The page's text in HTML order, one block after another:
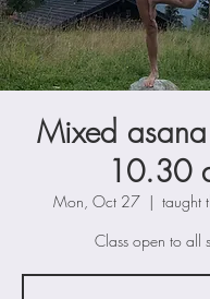
Mixed
10.30
Mon, Oct 27
  |
taught
Class open to all